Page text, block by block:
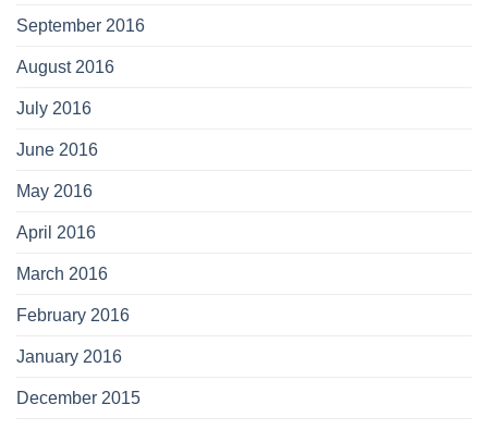
September 2016
August 2016
July 2016
June 2016
May 2016
April 2016
March 2016
February 2016
January 2016
December 2015